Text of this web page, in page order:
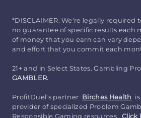
*DISCLAIMER: We're legally required
no guarantee of specific results each
of money that you earn can vary
and effort that you commit each
21+ and in Select States. Gambling
GAMBLER.
ProfitDuel's partner Birches Health
provider of specialized Problem
Responsible Gaming resources. Click